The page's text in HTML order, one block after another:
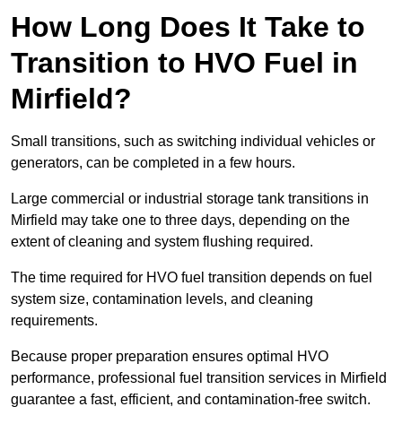
How Long Does It Take to
Transition to HVO Fuel in
Mirfield?
Small transitions, such as switching individual vehicles or
generators, can be completed in a few hours.
Large commercial or industrial storage tank transitions in
Mirfield may take one to three days, depending on the
extent of cleaning and system flushing required.
The time required for HVO fuel transition depends on fuel
system size, contamination levels, and cleaning
requirements.
Because proper preparation ensures optimal HVO
performance, professional fuel transition services in Mirfield
guarantee a fast, efficient, and contamination-free switch.